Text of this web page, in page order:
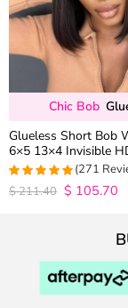
Chic Bob
Glueless Short Bob
6×5 13×4 Invisible
Closure Wig 180%
4.9815498154982
out of 5
(271
$211.40 $ 105.70